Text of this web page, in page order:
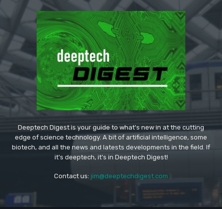
Deeptech Digest is your guide to what's new in at the cutting
edge of science technology. A bit of artificial intelligence, some
biotech, and all the news and latests developments in the field. If
it's deeptech, it's in Deeptech Digest!
Contact us: jim@deeptechdigest.com